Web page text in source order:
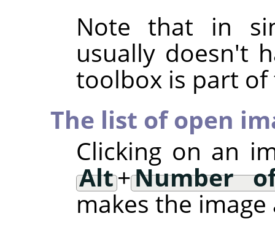
Note that in
usually doesn't
toolbox is part
The list of open
Clicking on an
Alt+Number
makes the image